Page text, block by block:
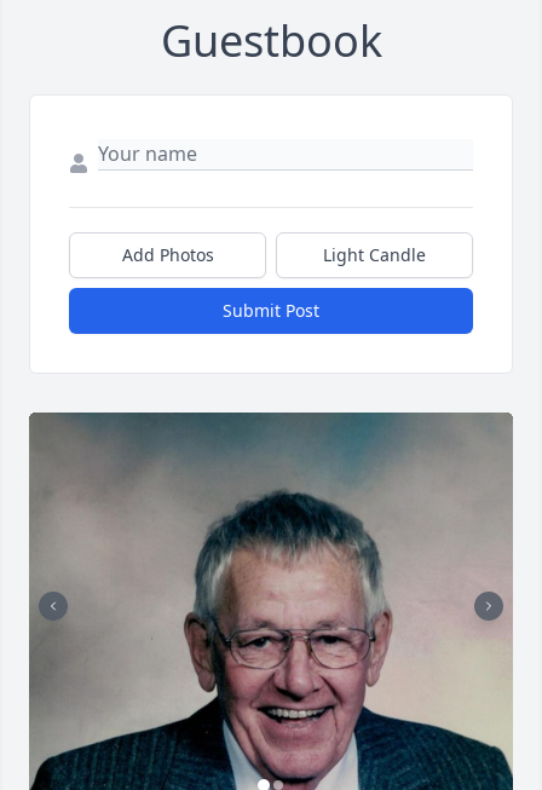
Guestbook
Add Photos Light Candle
Submit Post